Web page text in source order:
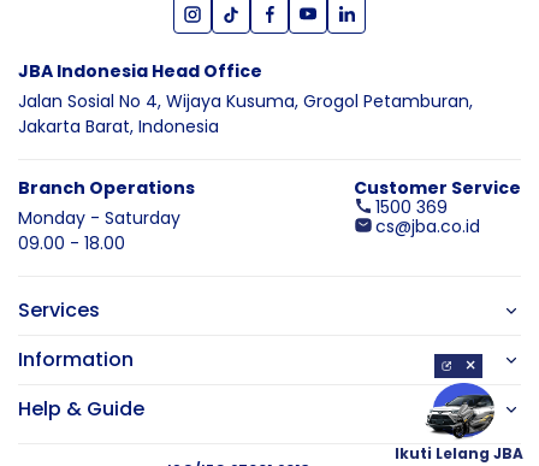
JBA Indonesia Head Office
Jalan Sosial No 4, Wijaya Kusuma, Grogol Petamburan,
Jakarta Barat, Indonesia
Branch Operations
Monday - Saturday
09.00 - 18.00
Customer Service
1500 369
cs@jba.co.id
Services
Information
Help & Guide
×
Ikuti Lelang JBA